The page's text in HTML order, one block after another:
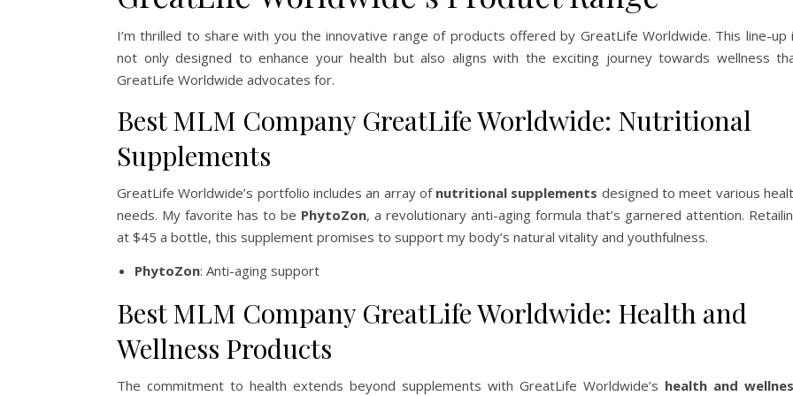
I’m thrilled to share with you the innovative range of products offered by GreatLife Worldwide. This line-up
not only designed to enhance your health but also aligns with the exciting journey towards wellness
GreatLife Worldwide advocates for.
Best MLM Company GreatLife Worldwide: Nutritional
Supplements
GreatLife Worldwide’s portfolio includes an array of nutritional supplements designed to meet various
needs. My favorite has to be PhytoZon, a revolutionary anti-aging formula that’s garnered attention.
at $45 a bottle, this supplement promises to support my body’s natural vitality and youthfulness.
PhytoZon: Anti-aging support
Best MLM Company GreatLife Worldwide: Health and
Wellness Products
The commitment to health extends beyond supplements with GreatLife Worldwide’s health and